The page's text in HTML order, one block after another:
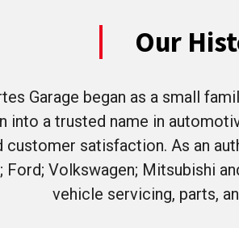
Our
Garage began as a small
into a trusted name in
customer satisfaction. As an
Ford; Volkswagen; Mitsubishi
vehicle servicing, parts,